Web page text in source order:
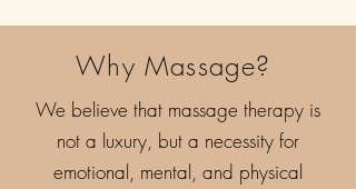
Why Massage?
We believe that massage therapy is
not a luxury, but a necessity for
emotional, mental, and physical